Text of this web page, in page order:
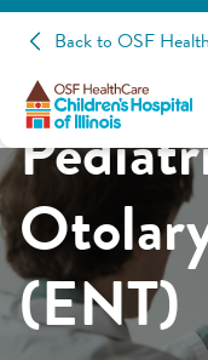
Back to OSF
(ENT)